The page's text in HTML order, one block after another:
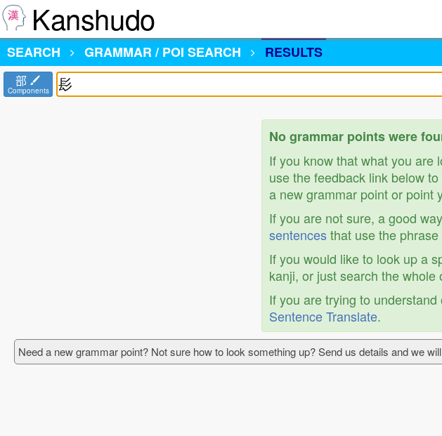
Kanshudo
SEARCH
GRAMMAR / POI SEARCH RESULTS
部
Components
No grammar points were
If you know that what you are
use the feedback link below
a new grammar point or point
If you are not sure, a good
sentencesthat use the
If you would like to look up a
kanji, or just search the whole
If you are trying to
Sentence Translate.
Need a new grammar point? Not sure how to look something up? Send us details and we